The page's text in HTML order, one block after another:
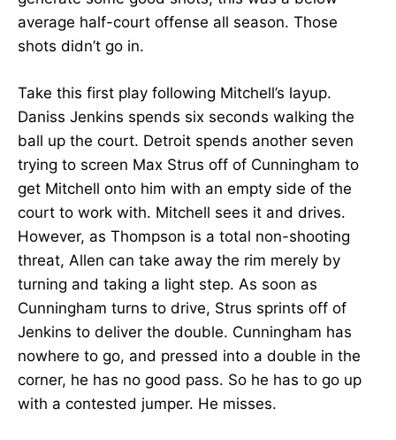
average half-court offense all season. Those
shots didn’t go in.
Take this first play following Mitchell’s layup.
Daniss Jenkins spends six seconds walking the
ball up the court. Detroit spends another seven
trying to screen Max Strus off of Cunningham to
get Mitchell onto him with an empty side of the
court to work with. Mitchell sees it and drives.
However, as Thompson is a total non-shooting
threat, Allen can take away the rim merely by
turning and taking a light step. As soon as
Cunningham turns to drive, Strus sprints off of
Jenkins to deliver the double. Cunningham has
nowhere to go, and pressed into a double in the
corner, he has no good pass. So he has to go up
with a contested jumper. He misses.